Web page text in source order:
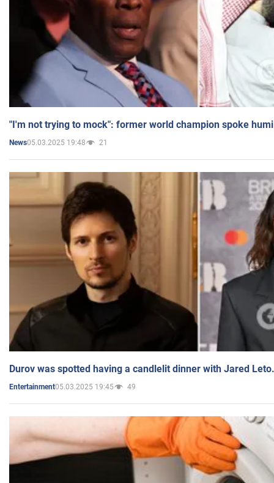
"I'm not trying to mock": former world champion spoke
News05.03.2025 19:48 21
Durov was spotted having a candlelit dinner with Jared
Entertainment05.03.2025 19:45 49